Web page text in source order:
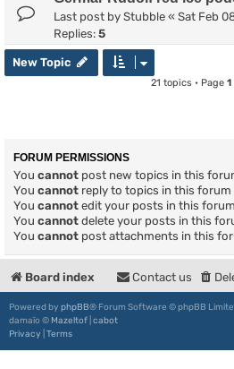
Last post by Stubble « Sat Feb
Replies: 5
New Topic
21 topics • Page 1
FORUM PERMISSIONS
You cannot post new topics in this
You cannot reply to topics in this forum
You cannot edit your posts in this forum
You cannot delete your posts in this
You cannot post attachments in this
Board index Contact us
Powered by phpBB® Forum Software © phpBB
damaïo © Mazeltof cabot
Privacy Terms